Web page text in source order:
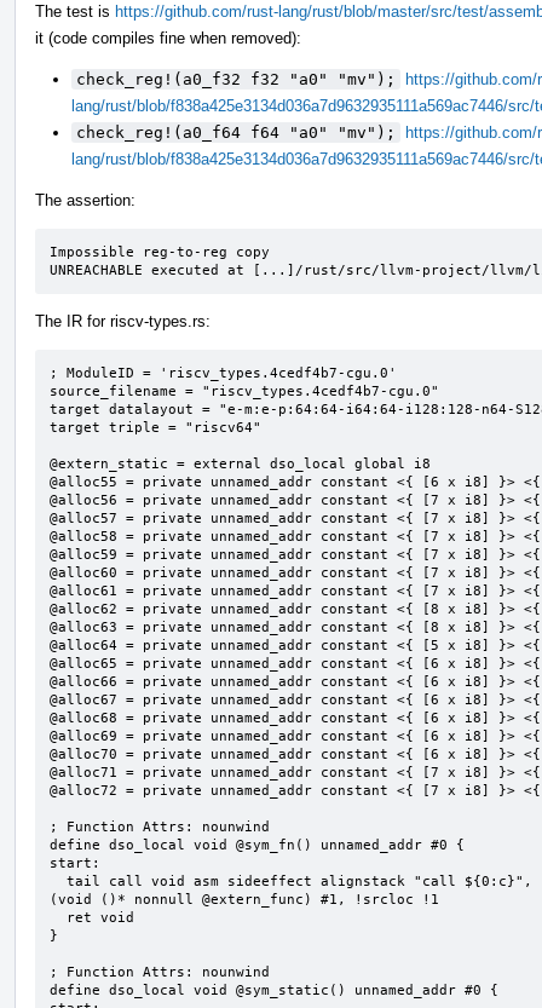
The test is https://github.com/rust-lang/rust/blob/master/src/test/
it (code compiles fine when removed):
check_reg!(a0_f32 f32 "a0" "mv");
https://github.com/
lang/rust/blob/f838a425e3134d036a7d9632935111a569ac7446/
check_reg!(a0_f64 f64 "a0" "mv");
https://github.com/
lang/rust/blob/f838a425e3134d036a7d9632935111a569ac7446/
The assertion:
Impossible reg-to-reg copy
UNREACHABLE executed at [...]/rust/src/llvm-project/llvm/
The IR for riscv-types.rs:
; ModuleID = 'riscv_types.4cedf4b7-cgu.0'
source_filename = "riscv_types.4cedf4b7-cgu.0"
target datalayout = "e-m:e-p:64:64-i64:64-i128:128-n64-
target triple = "riscv64"
@extern_static = external dso_local global i8
@alloc55 = private unnamed_addr constant <{ [6 x i8]
@alloc56 = private unnamed_addr constant <{ [7 x i8]
@alloc57 = private unnamed_addr constant <{ [7 x i8]
@alloc58 = private unnamed_addr constant <{ [7 x i8]
@alloc59 = private unnamed_addr constant <{ [7 x i8]
@alloc60 = private unnamed_addr constant <{ [7 x i8]
@alloc61 = private unnamed_addr constant <{ [7 x i8]
@alloc62 = private unnamed_addr constant <{ [8 x i8]
@alloc63 = private unnamed_addr constant <{ [8 x i8]
@alloc64 = private unnamed_addr constant <{ [5 x i8]
@alloc65 = private unnamed_addr constant <{ [6 x i8]
@alloc66 = private unnamed_addr constant <{ [6 x i8]
@alloc67 = private unnamed_addr constant <{ [6 x i8]
@alloc68 = private unnamed_addr constant <{ [6 x i8]
@alloc69 = private unnamed_addr constant <{ [6 x i8]
@alloc70 = private unnamed_addr constant <{ [6 x i8]
@alloc71 = private unnamed_addr constant <{ [7 x i8]
@alloc72 = private unnamed_addr constant <{ [7 x i8]
; Function Attrs: nounwind
define dso_local void @sym_fn() unnamed_addr #0 {
start:
(void ()* nonnull @extern_func) #1, !srcloc !1
}
; Function Attrs: nounwind
define dso_local void @sym_static() unnamed_addr #0 {